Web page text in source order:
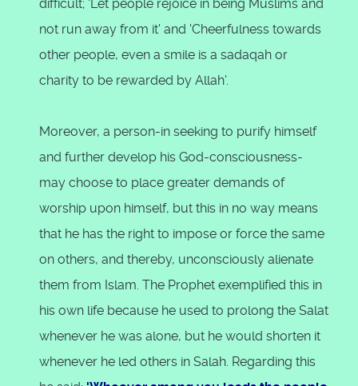
difficult; 'Let people rejoice in being Muslims and
not run away from it' and 'Cheerfulness towards
other people, even a smile is a sadaqah or
charity to be rewarded by Allah'.
Moreover, a person-in seeking to purify himself
and further develop his God-consciousness-
may choose to place greater demands of
worship upon himself, but this in no way means
that he has the right to impose or force the same
on others, and thereby, unconsciously alienate
them from Islam. The Prophet exemplified this in
his own life because he used to prolong the Salat
whenever he was alone, but he would shorten it
whenever he led others in Salah. Regarding this